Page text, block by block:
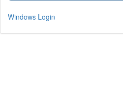
Windows Login